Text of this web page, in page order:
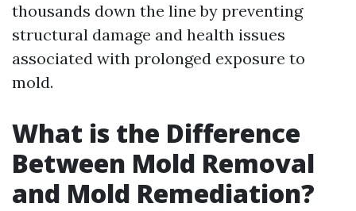
thousands down the line by preventing
structural damage and health issues
associated with prolonged exposure to
mold.
What is the Difference
Between Mold Removal
and Mold Remediation?